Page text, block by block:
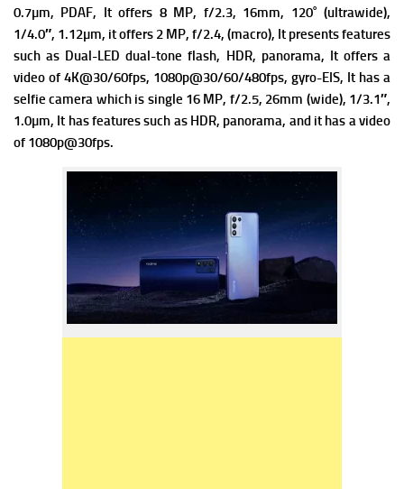
0.7µm, PDAF, It offers 8 MP, f/2.3, 16mm, 120˚ (ultrawide),
1/4.0″, 1.12µm, it offers 2 MP, f/2.4, (macro), It presents features
such as Dual-LED dual-tone flash, HDR, panorama, It offers a
video of 4K@30/60fps, 1080p@30/60/480fps, gyro-EIS, It has a
selfie camera which is single 16 MP, f/2.5, 26mm (wide), 1/3.1″,
1.0µm, It has features such as HDR, panorama, and it has a video
of 1080p@30fps.